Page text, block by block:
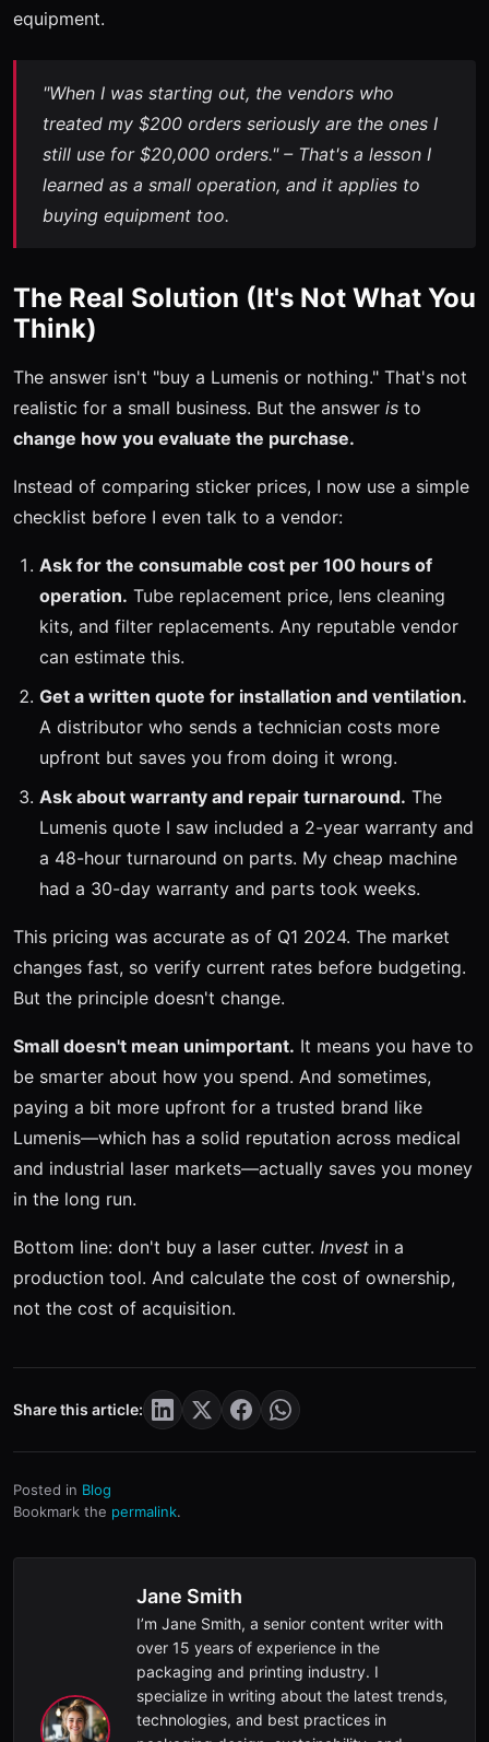
equipment.
"When I was starting out, the vendors who
treated my $200 orders seriously are the ones I
still use for $20,000 orders." – That's a lesson I
learned as a small operation, and it applies to
buying equipment too.
The Real Solution (It's Not What You
Think)
The answer isn't "buy a Lumenis or nothing." That's not
realistic for a small business. But the answer is to
change how you evaluate the purchase.
Instead of comparing sticker prices, I now use a simple
checklist before I even talk to a vendor:
Ask for the consumable cost per 100 hours of
operation. Tube replacement price, lens cleaning
kits, and filter replacements. Any reputable vendor
can estimate this.
Get a written quote for installation and ventilation.
A distributor who sends a technician costs more
upfront but saves you from doing it wrong.
Ask about warranty and repair turnaround. The
Lumenis quote I saw included a 2-year warranty and
a 48-hour turnaround on parts. My cheap machine
had a 30-day warranty and parts took weeks.
This pricing was accurate as of Q1 2024. The market
changes fast, so verify current rates before budgeting.
But the principle doesn't change.
Small doesn't mean unimportant. It means you have to
be smarter about how you spend. And sometimes,
paying a bit more upfront for a trusted brand like
Lumenis—which has a solid reputation across medical
and industrial laser markets—actually saves you money
in the long run.
Bottom line: don't buy a laser cutter. Invest in a
production tool. And calculate the cost of ownership,
not the cost of acquisition.
Share this article:
Posted in Blog
Bookmark the permalink.
Jane Smith
I’m Jane Smith, a senior content writer with
over 15 years of experience in the
packaging and printing industry. I
specialize in writing about the latest trends,
technologies, and best practices in